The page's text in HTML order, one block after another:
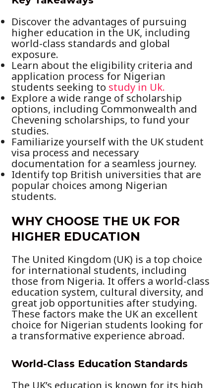
Discover the advantages of pursuing
higher education in the UK, including
world-class standards and global
exposure.
Learn about the eligibility criteria and
application process for Nigerian
students seeking to study in Uk.
Explore a wide range of scholarship
options, including Commonwealth and
Chevening scholarships, to fund your
studies.
Familiarize yourself with the UK student
visa process and necessary
documentation for a seamless journey.
Identify top British universities that are
popular choices among Nigerian
students.
WHY CHOOSE THE UK FOR
HIGHER EDUCATION
The United Kingdom (UK) is a top choice
for international students, including
those from Nigeria. It offers a world-class
education system, cultural diversity, and
great job opportunities after studying.
These factors make the UK an excellent
choice for Nigerian students looking for
a transformative experience abroad.
World-Class Education Standards
The UK’s education is known for its high